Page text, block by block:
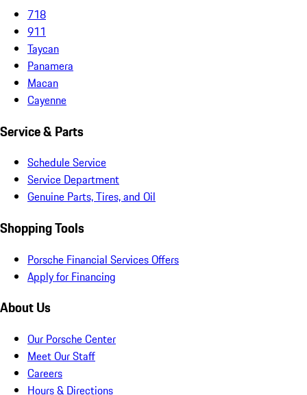
718
911
Taycan
Panamera
Macan
Cayenne
Service & Parts
Schedule Service
Service Department
Genuine Parts, Tires, and Oil
Shopping Tools
Porsche Financial Services Offers
Apply for Financing
About Us
Our Porsche Center
Meet Our Staff
Careers
Hours & Directions